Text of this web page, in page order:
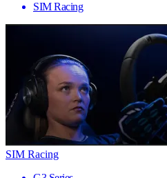
SIM Racing
SIM Racing